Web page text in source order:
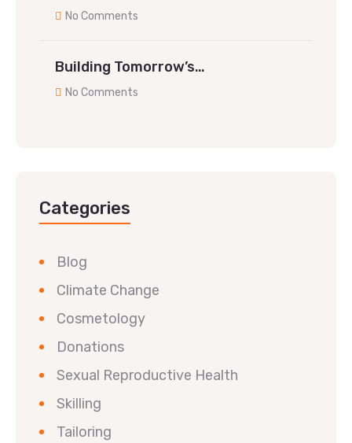
No Comments
Building Tomorrow’s…
No Comments
Categories
Blog
Climate Change
Cosmetology
Donations
Sexual Reproductive Health
Skilling
Tailoring